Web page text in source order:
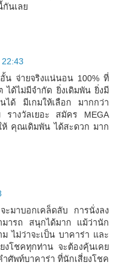
นเลย
น จ่ายจริงแน่นอน 100% ที่
ได้ไม่มีจำกัด ยิ่งเดิมพัน ยิ่งมี
ด้ มีเกมให้เลือก มากกว่า
างวัลเยอะ สมัคร MEGA
ห้ คุณเดิมพัน ได้สะดวก มาก
ะมาบอกเคล็ดลับ การนั่งลง
มารถ สนุกได้มาก แม้ว่านัก
ม ไม่ว่าจะเป็น บาคาร่า และ
โชคทุกท่าน จะต้องคุ้นเคย
ำศัพท์บาคาร่า ที่นักเสี่ยงโชค